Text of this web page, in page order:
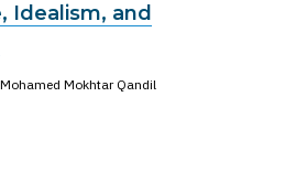
Idealism, and
Mohamed Mokhtar Qandil